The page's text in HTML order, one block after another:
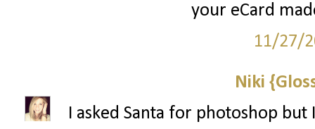
your eCard
11/27/
Niki
I asked Santa for photoshop